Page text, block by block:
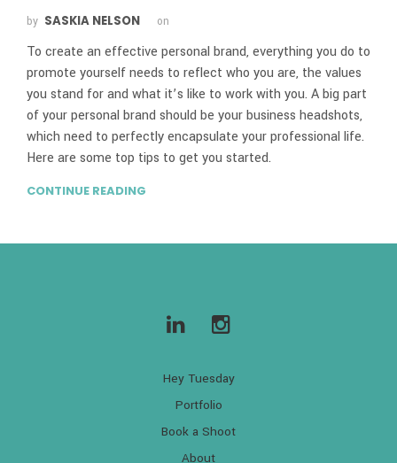
by SASKIA NELSON on
To create an effective personal brand, everything you do to
promote yourself needs to reflect who you are, the values
you stand for and what it’s like to work with you. A big part
of your personal brand should be your business headshots,
which need to perfectly encapsulate your professional life.
Here are some top tips to get you started.
CONTINUE READING
Hey Tuesday
Portfolio
Book a Shoot
About